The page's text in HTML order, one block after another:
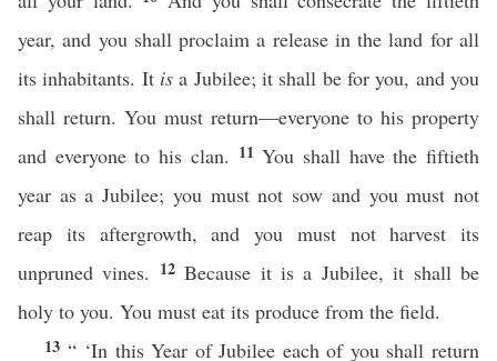
year, and you shall proclaim a release in the land for all
its inhabitants. It is a Jubilee; it shall be for you, and you
shall return. You must return—everyone to his property
and everyone to his clan. 11You shall have the fiftieth
year as a Jubilee; you must not sow and you must not
reap its aftergrowth, and you must not harvest its
unpruned vines. 12Because it is a Jubilee, it shall be
holy to you. You must eat its produce from the field.
13 “ ‘In this Year of Jubilee each of you shall return